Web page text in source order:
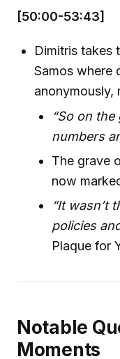
[50:00-53:43]
Dimitris takes
Samos where
anonymously,
“So on
numbers
The grave
now
“It wasn’t
policies
Plaque for
Notable
Moments